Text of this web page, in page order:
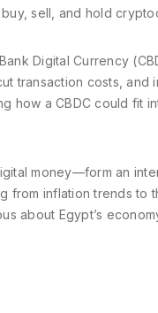
sell, and hold
Digital Currency
transaction costs, and
how a CBDC could fit
money—form an
from inflation trends to
about Egypt’s